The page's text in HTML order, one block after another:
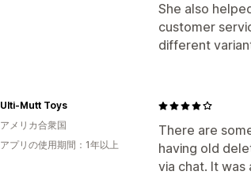
She also
customer
different
There are
having old
via chat. It
Ulti-Mutt Toys
アメリカ合衆国
アプリの使用期間：1年以上